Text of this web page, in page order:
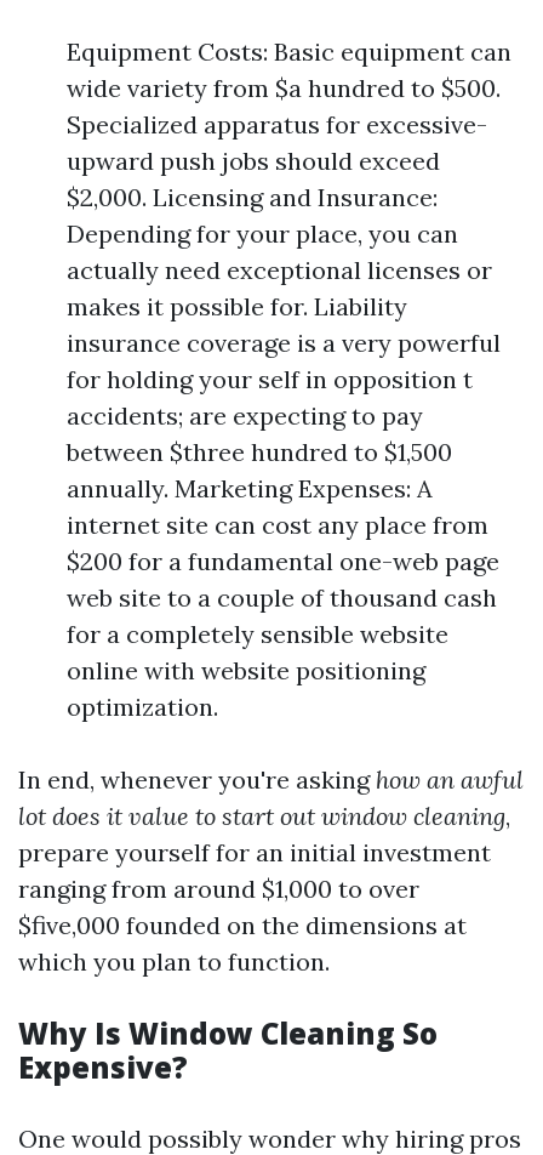
Equipment Costs: Basic equipment can
wide variety from $a hundred to $500.
Specialized apparatus for excessive-
upward push jobs should exceed
$2,000. Licensing and Insurance:
Depending for your place, you can
actually need exceptional licenses or
makes it possible for. Liability
insurance coverage is a very powerful
for holding your self in opposition t
accidents; are expecting to pay
between $three hundred to $1,500
annually. Marketing Expenses: A
internet site can cost any place from
$200 for a fundamental one-web page
web site to a couple of thousand cash
for a completely sensible website
online with website positioning
optimization.
In end, whenever you're asking how an awful
lot does it value to start out window cleaning,
prepare yourself for an initial investment
ranging from around $1,000 to over
$five,000 founded on the dimensions at
which you plan to function.
Why Is Window Cleaning So
Expensive?
One would possibly wonder why hiring pros